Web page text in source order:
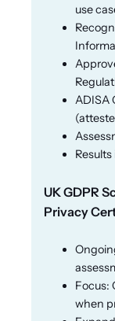
use
ADISA
UK GDPR
Privacy
Focus:
when